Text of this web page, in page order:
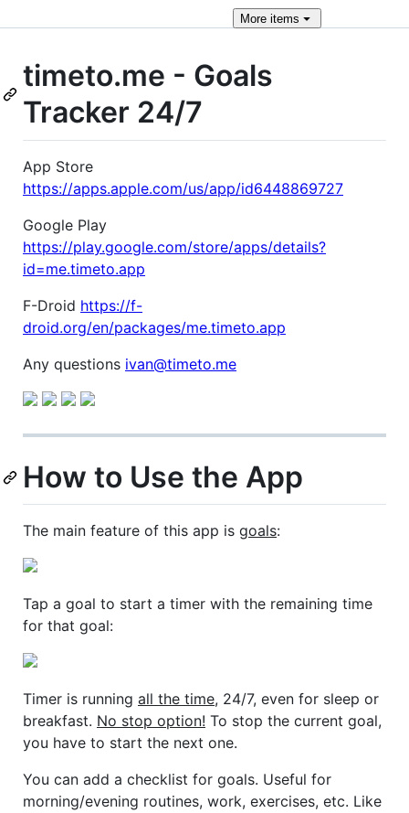
More items
timeto.me - Goals
Tracker 24/7
App Store
https://apps.apple.com/us/app/id6448869727
Google Play
https://play.google.com/store/apps/details?
id=me.timeto.app
F-Droid https://f-
droid.org/en/packages/me.timeto.app
Any questions ivan@timeto.me
How to Use the App
The main feature of this app is goals:
Tap a goal to start a timer with the remaining time
for that goal:
Timer is running all the time, 24/7, even for sleep or
breakfast. No stop option! To stop the current goal,
you have to start the next one.
You can add a checklist for goals. Useful for
morning/evening routines, work, exercises, etc. Like